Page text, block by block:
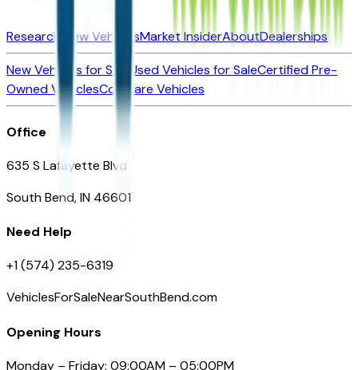
Research New VehiclesMarket InsiderAboutDealerships
New Vehicles for Sale
Used Vehicles for SaleCertified Pre-
Owned VehiclesCompare Vehicles
Office
635 S Lafayette Blvd
South Bend, IN 46601
Need Help
+1 (574) 235-6319
VehiclesForSaleNearSouthBend.com
Opening Hours
Monday – Friday: 09:00AM – 05:00PM